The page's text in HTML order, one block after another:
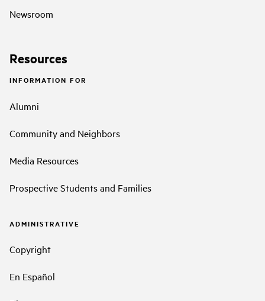
Newsroom
Resources
INFORMATION FOR
Alumni
Community and Neighbors
Media Resources
Prospective Students and Families
ADMINISTRATIVE
Copyright
En Español